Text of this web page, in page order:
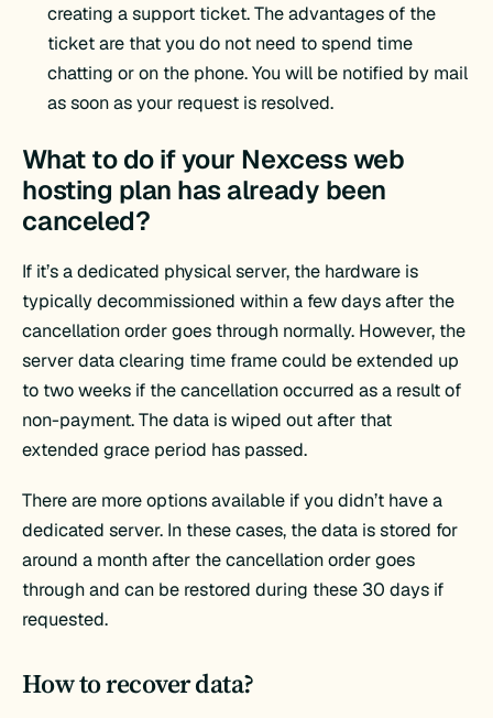
creating a support ticket. The advantages of the
ticket are that you do not need to spend time
chatting or on the phone. You will be notified by mail
as soon as your request is resolved.
What to do if your Nexcess web
hosting plan has already been
canceled?
If it’s a dedicated physical server, the hardware is
typically decommissioned within a few days after the
cancellation order goes through normally. However, the
server data clearing time frame could be extended up
to two weeks if the cancellation occurred as a result of
non-payment. The data is wiped out after that
extended grace period has passed.
There are more options available if you didn’t have a
dedicated server. In these cases, the data is stored for
around a month after the cancellation order goes
through and can be restored during these 30 days if
requested.
How to recover data?